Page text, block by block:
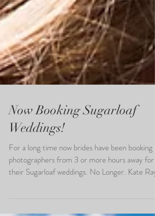
Now Booking Sugarloaf
Weddings!